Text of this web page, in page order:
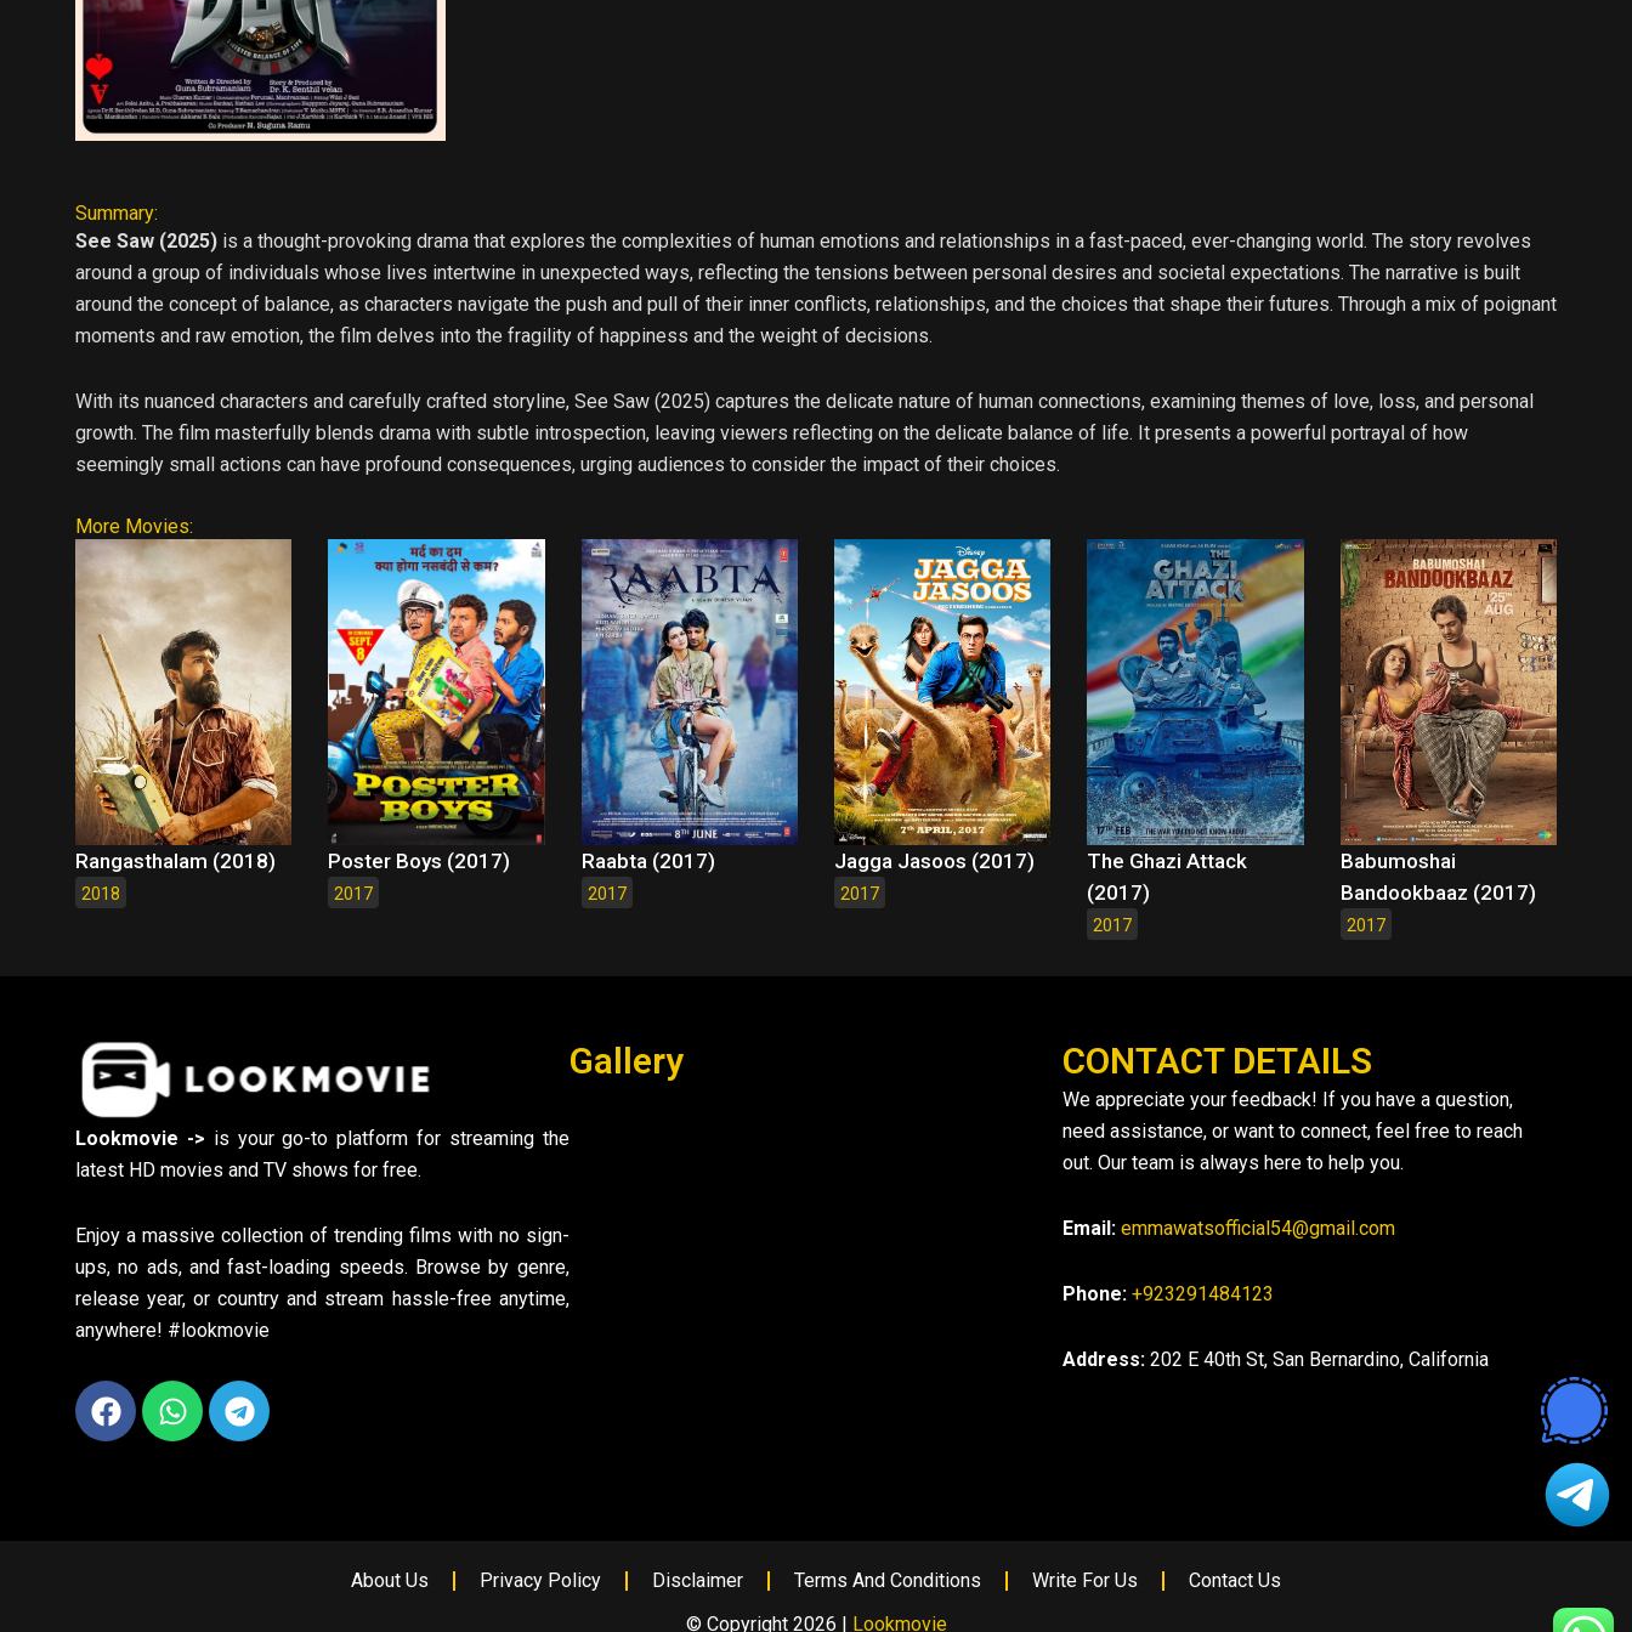
Summary:
See Saw (2025) is a thought-provoking drama that explores the complexities of human emotions and relationships in a fast-paced, ever-changing world. The story revolves
around a group of individuals whose lives intertwine in unexpected ways, reflecting the tensions between personal desires and societal expectations. The narrative is built
around the concept of balance, as characters navigate the push and pull of their inner conflicts, relationships, and the choices that shape their futures. Through a mix of poignant
moments and raw emotion, the film delves into the fragility of happiness and the weight of decisions.
With its nuanced characters and carefully crafted storyline, See Saw (2025) captures the delicate nature of human connections, examining themes of love, loss, and personal
growth. The film masterfully blends drama with subtle introspection, leaving viewers reflecting on the delicate balance of life. It presents a powerful portrayal of how
seemingly small actions can have profound consequences, urging audiences to consider the impact of their choices.
More Movies:
Rangasthalam (2018)
2018
Poster Boys (2017)
2017
Raabta (2017)
2017
Jagga Jasoos (2017)
2017
The Ghazi Attack
(2017)
2017
Babumoshai
Bandookbaaz (2017)
2017
Lookmovie -> is your go-to platform for streaming the
latest HD movies and TV shows for free.
Enjoy a massive collection of trending films with no sign-
ups, no ads, and fast-loading speeds. Browse by genre,
release year, or country and stream hassle-free anytime,
anywhere! #lookmovie
Facebook
WhatsappTelegram
Gallery CONTACT DETAILS
We appreciate your feedback! If you have a question,
need assistance, or want to connect, feel free to reach
out. Our team is always here to help you.
Email: emmawatsofficial54@gmail.com
Phone: +923291484123
Address:202 E 40th St, San Bernardino, California
About Us Privacy Policy Disclaimer Terms And Conditions Write For Us
Contact Us
© Copyright 2026 | Lookmovie